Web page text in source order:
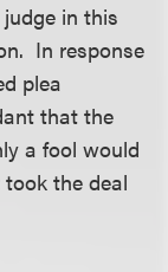
in this
In response
plea
that the
a fool would
the deal